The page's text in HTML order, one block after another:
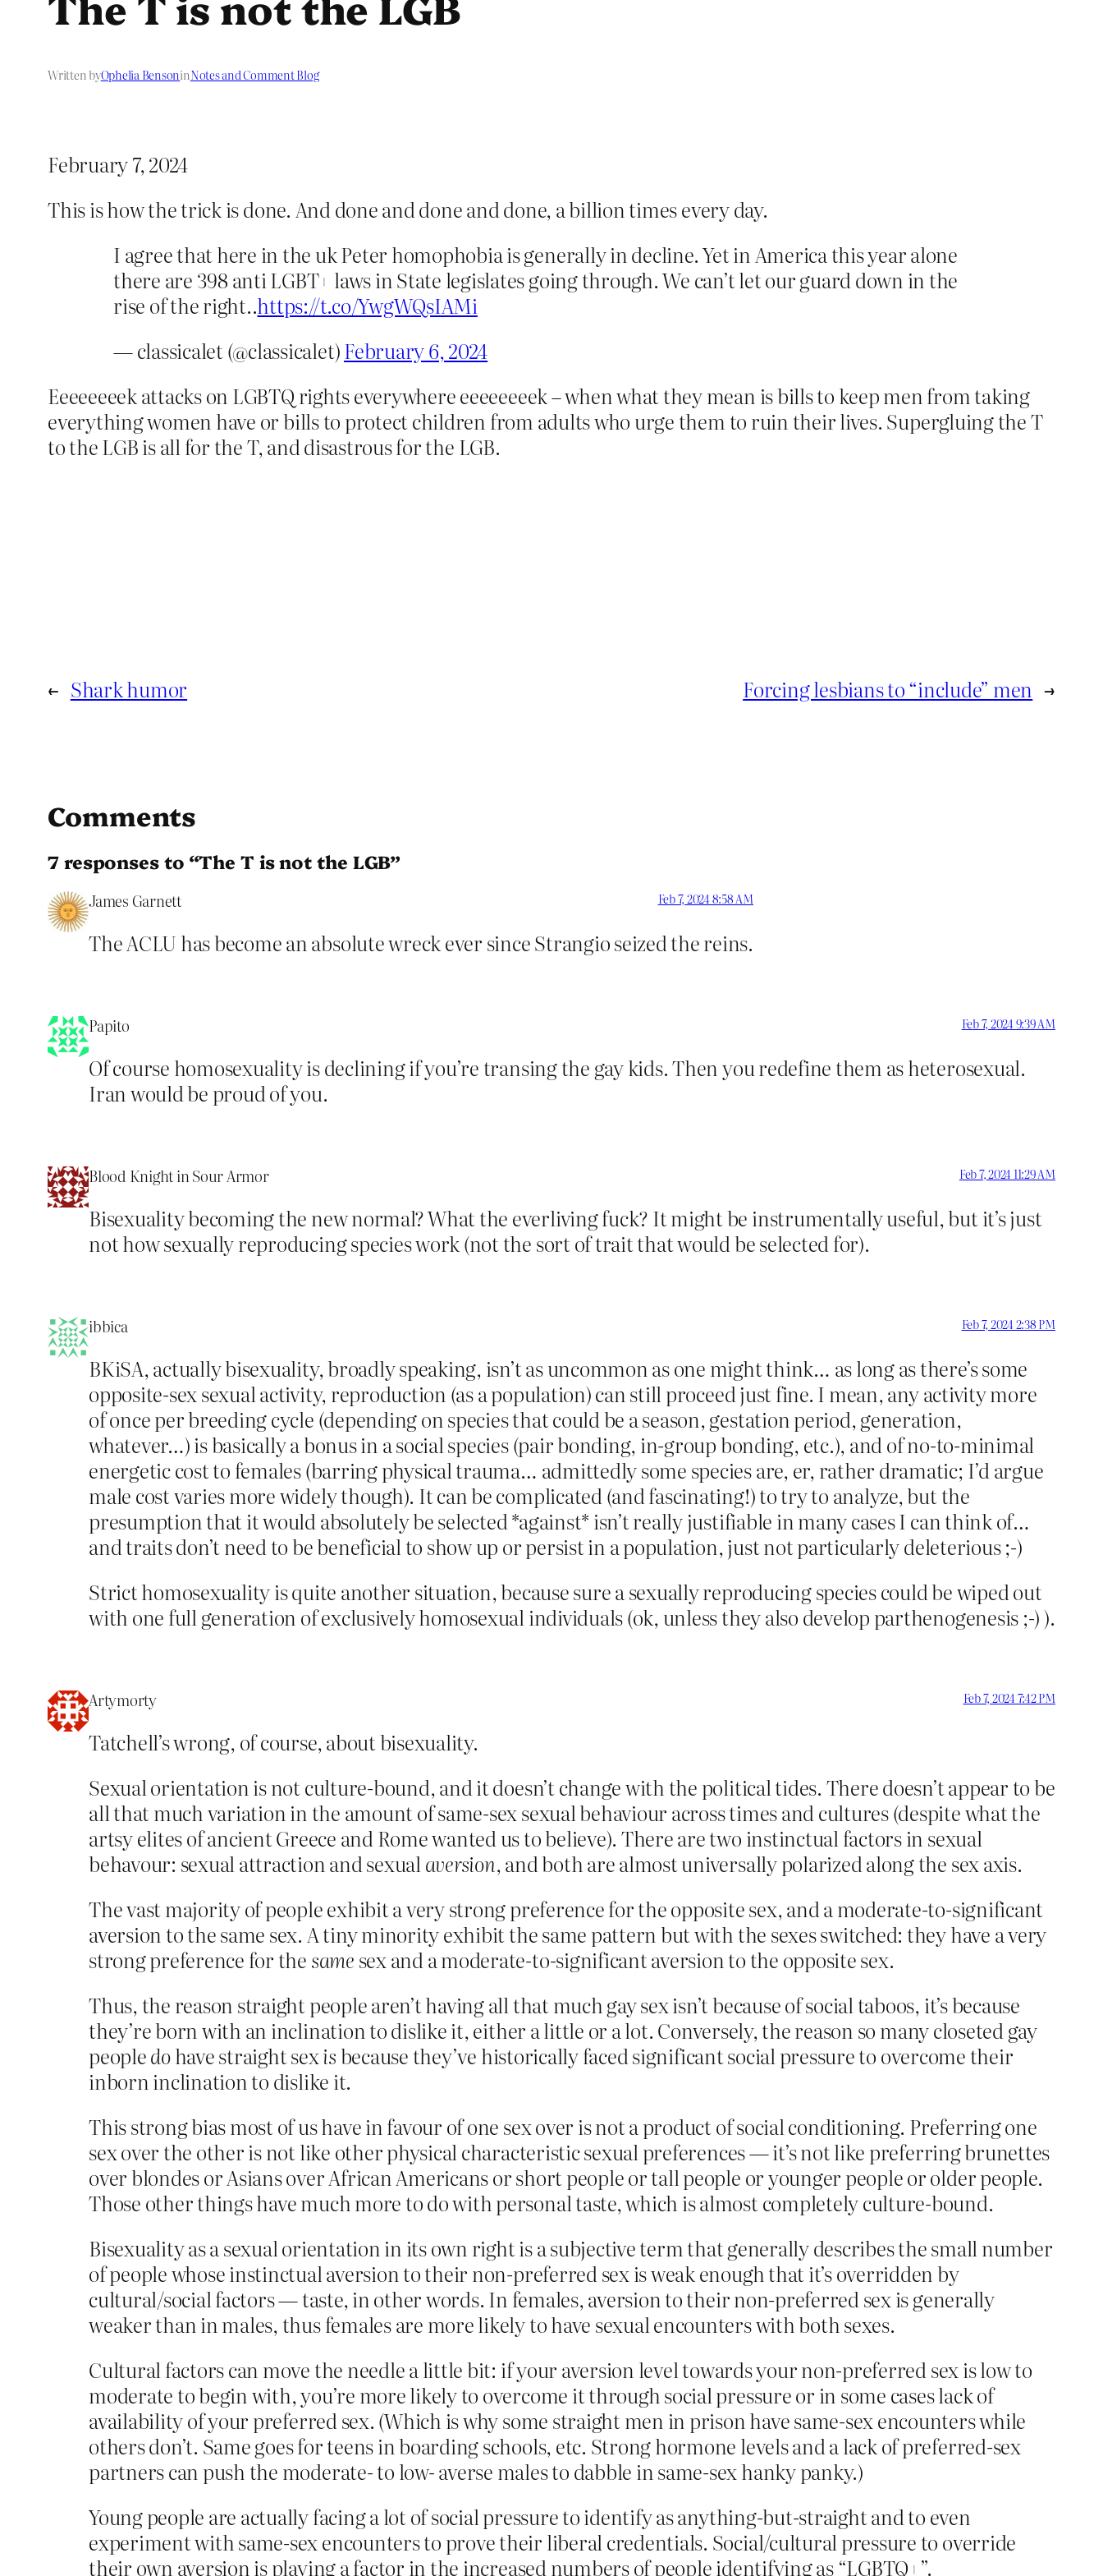
Written byOphelia BensoninNotes and Comment Blog
February 7, 2024
This is how the trick is done. And done and done and done, a billion times every day.
I agree that here in the uk Peter homophobia is generally in decline. Yet in America this year alone
there are 398 anti LGBT+ laws in State legislates going through. We can’t let our guard down in the
rise of the right..https://t.co/YwgWQsIAMi
— classicalet (@classicalet)February 6, 2024
Eeeeeeeek attacks on LGBTQ rights everywhere eeeeeeeek – when what they mean is bills to keep men from taking
everything women have or bills to protect children from adults who urge them to ruin their lives. Supergluing the T
to the LGB is all for the T, and disastrous for the LGB.
← Shark humor Forcing lesbians to “include” men →
Comments
7 responses to “The T is not the LGB”
James Garnett Feb 7, 2024 8:58 AM
The ACLU has become an absolute wreck ever since Strangio seized the reins.
Papito Feb 7, 2024 9:39 AM
Of course homosexuality is declining if you’re transing the gay kids. Then you redefine them as heterosexual.
Iran would be proud of you.
Blood Knight in Sour Armor Feb 7, 2024 11:29 AM
Bisexuality becoming the new normal? What the everliving fuck? It might be instrumentally useful, but it’s just
not how sexually reproducing species work (not the sort of trait that would be selected for).
ibbica Feb 7, 2024 2:38 PM
BKiSA, actually bisexuality, broadly speaking, isn’t as uncommon as one might think… as long as there’s some
opposite-sex sexual activity, reproduction (as a population) can still proceed just fine. I mean, any activity more
of once per breeding cycle (depending on species that could be a season, gestation period, generation,
whatever…) is basically a bonus in a social species (pair bonding, in-group bonding, etc.), and of no-to-minimal
energetic cost to females (barring physical trauma… admittedly some species are, er, rather dramatic; I’d argue
male cost varies more widely though). It can be complicated (and fascinating!) to try to analyze, but the
presumption that it would absolutely be selected *against* isn’t really justifiable in many cases I can think of…
and traits don’t need to be beneficial to show up or persist in a population, just not particularly deleterious ;-)
Strict homosexuality is quite another situation, because sure a sexually reproducing species could be wiped out
with one full generation of exclusively homosexual individuals (ok, unless they also develop parthenogenesis ;-) ).
Artymorty Feb 7, 2024 7:42 PM
Tatchell’s wrong, of course, about bisexuality.
Sexual orientation is not culture-bound, and it doesn’t change with the political tides. There doesn’t appear to be
all that much variation in the amount of same-sex sexual behaviour across times and cultures (despite what the
artsy elites of ancient Greece and Rome wanted us to believe). There are two instinctual factors in sexual
behavour: sexual attraction and sexual aversion, and both are almost universally polarized along the sex axis.
The vast majority of people exhibit a very strong preference for the opposite sex, and a moderate-to-significant
aversion to the same sex. A tiny minority exhibit the same pattern but with the sexes switched: they have a very
strong preference for the same sex and a moderate-to-significant aversion to the opposite sex.
Thus, the reason straight people aren’t having all that much gay sex isn’t because of social taboos, it’s because
they’re born with an inclination to dislike it, either a little or a lot. Conversely, the reason so many closeted gay
peopledohave straight sexisbecause they’ve historically faced significant social pressure to overcome their
inborn inclination to dislike it.
This strong bias most of us have in favour of one sex over is not a product of social conditioning. Preferring one
sex over the other is not like other physical characteristic sexual preferences — it’s not like preferring brunettes
over blondes or Asians over African Americans or short people or tall people or younger people or older people.
Those other things have much more to do with personal taste, which is almost completely culture-bound.
Bisexuality as a sexual orientation in its own right is a subjective term that generally describes the small number
of people whose instinctual aversion to their non-preferred sex is weak enough that it’s overridden by
cultural/social factors — taste, in other words. In females, aversion to their non-preferred sex is generally
weaker than in males, thus females are more likely to have sexual encounters with both sexes.
Cultural factors can move the needle a little bit: if your aversion level towards your non-preferred sex is low to
moderate to begin with, you’re more likely to overcome it through social pressure or in some cases lack of
availability of your preferred sex. (Which is why some straight men in prison have same-sex encounters while
others don’t. Same goes for teens in boarding schools, etc. Strong hormone levels and a lack of preferred-sex
partners can push the moderate- to low- averse males to dabble in same-sex hanky panky.)
Young people are actually facing a lot of social pressure to identify as anything-but-straight and to even
experiment with same-sex encounters to prove their liberal credentials. Social/cultural pressure to override
their own aversion is playing a factor in the increased numbers of people identifying as “LGBTQ+”.